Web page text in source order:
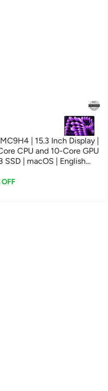
| 15.3 Inch Display |
CPU and 10-Core GPU
SSD | macOS | English
| Space Grey
OFF